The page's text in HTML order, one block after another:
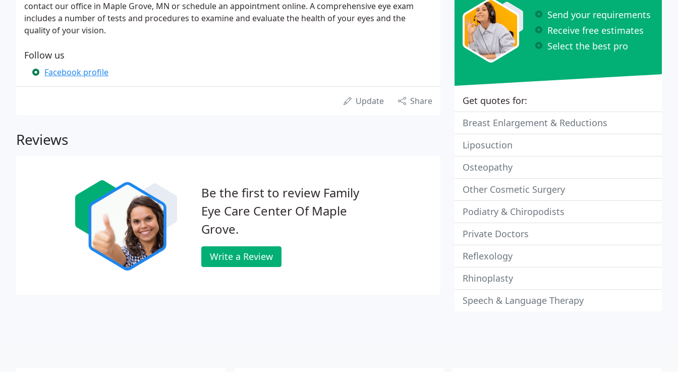
contact our office in Maple Grove, MN or schedule an appointment online. A comprehensive eye exam
includes a number of tests and procedures to examine and evaluate the health of your eyes and the
quality of your vision.
Follow us
Facebook profile
Update Share
Reviews
Be the first to review Family
Eye Care Center Of Maple
Grove.
Write a Review
Send your requirements
Receive free estimates
Select the best pro
Get quotes for:
Breast Enlargement & Reductions
Liposuction
Osteopathy
Other Cosmetic Surgery
Podiatry & Chiropodists
Private Doctors
Reflexology
Rhinoplasty
Speech & Language Therapy